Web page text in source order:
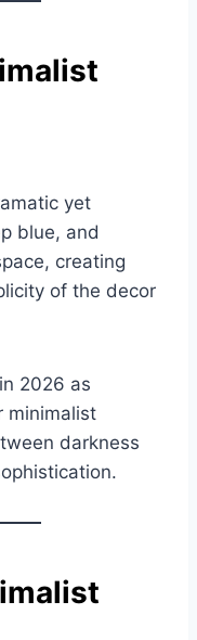
yet
blue, and
creating
of the decor
2026 as
minimalist
darkness